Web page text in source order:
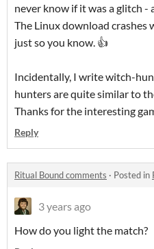
never know if it was a glitch -
The Linux download crashes
just so you know. 👍
Incidentally, I write witch-
hunters are quite similar to
Thanks for the interesting
Reply
Ritual Bound comments · Posted in
3 years ago
How do you light the match?